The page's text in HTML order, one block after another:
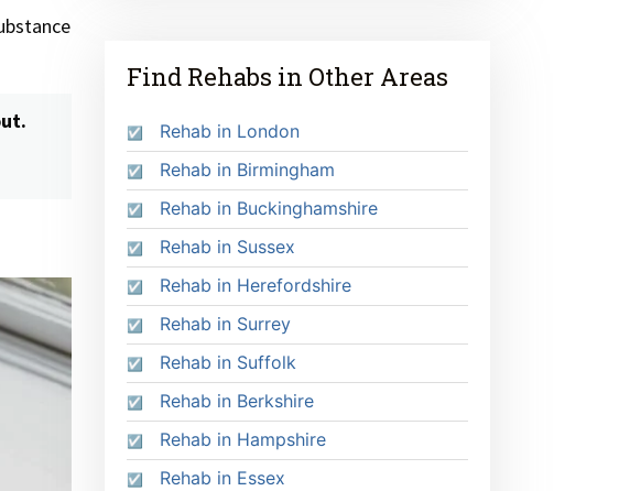
Find Rehabs in Other Areas
Rehab in London
Rehab in Birmingham
Rehab in Buckinghamshire
Rehab in Sussex
Rehab in Herefordshire
Rehab in Surrey
Rehab in Suffolk
Rehab in Berkshire
Rehab in Hampshire
Rehab in Essex